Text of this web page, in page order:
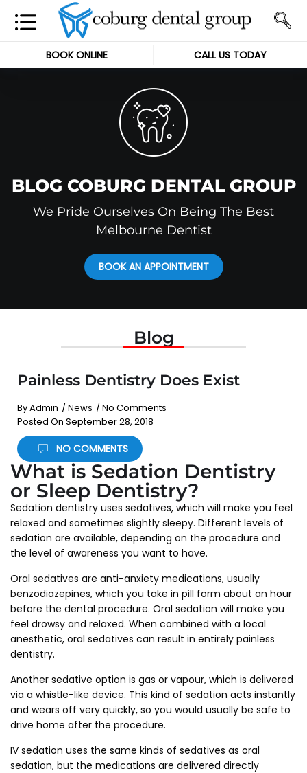
BOOK ONLINE CALL US TODAY
BLOG COBURG DENTAL GROUP
We Pride Ourselves On Being The Best
Melbourne Dentist
BOOK AN APPOINTMENT
Blog
Painless Dentistry Does Exist
ByAdmin /News /No Comments
Posted On September 28, 2018
NO COMMENTS
What is Sedation Dentistry
or Sleep Dentistry?
Sedation dentistry uses sedatives, which will make you feel
relaxed and sometimes slightly sleepy. Different levels of
sedation are available, depending on the procedure and
the level of awareness you want to have.
Oral sedatives are anti-anxiety medications, usually
benzodiazepines, which you take in pill form about an hour
before the dental procedure. Oral sedation will make you
feel drowsy and relaxed. When combined with a local
anesthetic, oral sedatives can result in entirely painless
dentistry.
Another sedative option is gas or vapour, which is delivered
via a whistle-like device. This kind of sedation acts instantly
and wears off very quickly, so you would usually be safe to
drive home after the procedure.
IV sedation uses the same kinds of sedatives as oral
sedation, but the medications are delivered directly